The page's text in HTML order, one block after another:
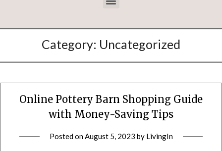
Category: Uncategorized
Online Pottery Barn Shopping Guide
with Money-Saving Tips
Posted onAugust 5, 2023 by LivingIn